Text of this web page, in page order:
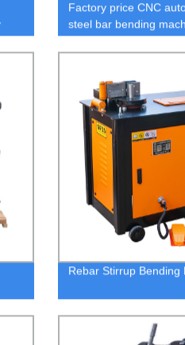
Factory price CNC
steel bar bending
Rebar Stirrup Bending